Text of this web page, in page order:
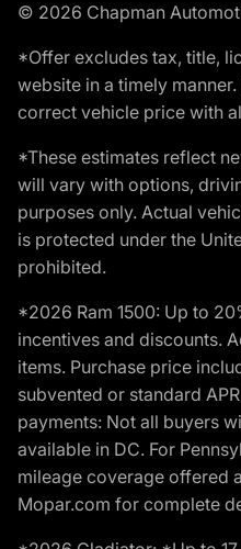
© 2026 Chapman
*Offer excludes tax, title,
website in a timely
correct vehicle price with
*These estimates reflect
will vary with options,
purposes only. Actual
is protected under the
prohibited.
*2026 Ram 1500: Up to
incentives and discounts.
items. Purchase price
subvented or standard
payments: Not all buyers
available in DC. For
mileage coverage offered
Mopar.com for complete